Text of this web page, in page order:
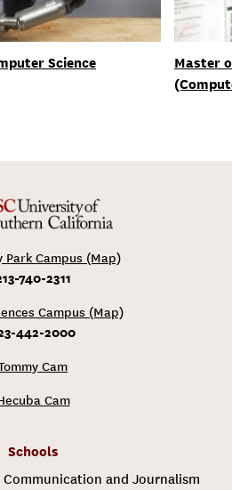
Science
Master
Park Campus (Map)
740-2311
Campus (Map)
442-2000
Cam
Cam
Schools
and Journalism